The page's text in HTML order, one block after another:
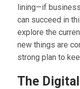
lining—if
can succeed in
explore the
new things are
strong plan to
The